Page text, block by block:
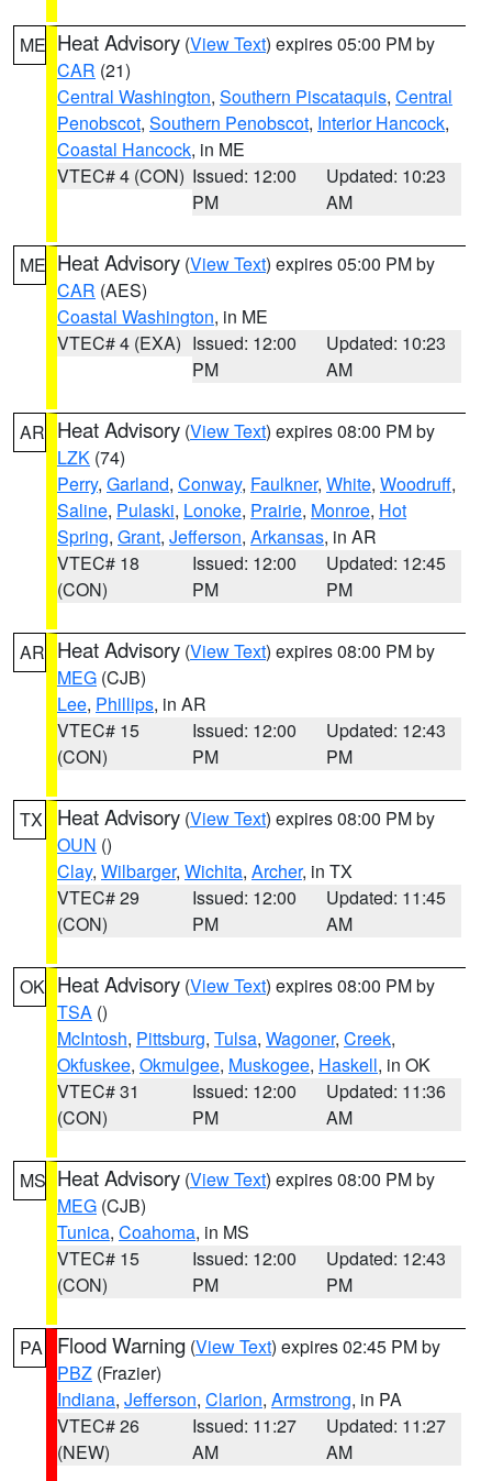
ME Heat Advisory (View Text) expires 05:00 PM by
CAR (21)
Central Washington, Southern Piscataquis, Central
Penobscot, Southern Penobscot, Interior Hancock,
Coastal Hancock, in ME
VTEC# 4 (CON) Issued: 12:00
PM
Updated: 10:23
AM
ME Heat Advisory (View Text) expires 05:00 PM by
CAR (AES)
Coastal Washington, in ME
VTEC# 4 (EXA) Issued: 12:00
PM
Updated: 10:23
AM
AR Heat Advisory (View Text) expires 08:00 PM by
LZK (74)
Perry, Garland, Conway, Faulkner, White, Woodruff,
Saline, Pulaski, Lonoke, Prairie, Monroe, Hot
Spring, Grant, Jefferson, Arkansas, in AR
VTEC# 18
(CON)
Issued: 12:00
PM
Updated: 12:45
PM
AR Heat Advisory (View Text) expires 08:00 PM by
MEG (CJB)
Lee, Phillips, in AR
VTEC# 15
(CON)
Issued: 12:00
PM
Updated: 12:43
PM
TX Heat Advisory (View Text) expires 08:00 PM by
OUN ()
Clay, Wilbarger, Wichita, Archer, in TX
VTEC# 29
(CON)
Issued: 12:00
PM
Updated: 11:45
AM
OK Heat Advisory (View Text) expires 08:00 PM by
TSA ()
McIntosh, Pittsburg, Tulsa, Wagoner, Creek,
Okfuskee, Okmulgee, Muskogee, Haskell, in OK
VTEC# 31
(CON)
Issued: 12:00
PM
Updated: 11:36
AM
MS Heat Advisory (View Text) expires 08:00 PM by
MEG (CJB)
Tunica, Coahoma, in MS
VTEC# 15
(CON)
Issued: 12:00
PM
Updated: 12:43
PM
PA Flood Warning (View Text) expires 02:45 PM by
PBZ (Frazier)
Indiana, Jefferson, Clarion, Armstrong, in PA
VTEC# 26
(NEW)
Issued: 11:27
AM
Updated: 11:27
AM